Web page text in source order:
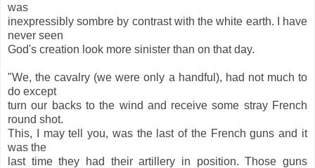
was
inexpressibly sombre by contrast with the white earth. I have
never seen
God's creation look more sinister than on that day.
"We, the cavalry (we were only a handful), had not much to
do except
turn our backs to the wind and receive some stray French
round shot.
This, I may tell you, was the last of the French guns and it
was the
last time they had their artillery in position. Those guns